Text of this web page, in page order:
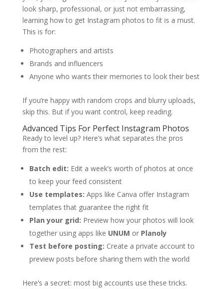
look sharp, professional, or just not embarrassing,
learning how to get Instagram photos to fit is a must.
This is for:
Photographers and artists
Brands and influencers
Anyone who wants their memories to look their best
If you’re happy with random crops and blurry uploads,
skip this. But if you want control, keep reading.
Advanced Tips For Perfect Instagram Photos
Ready to level up? Here’s what separates the pros
from the rest:
Batch edit: Edit a week’s worth of photos at once
to keep your feed consistent
Use templates: Apps like Canva offer Instagram
templates that guarantee the right fit
Plan your grid: Preview how your photos will look
together using apps like UNUM or Planoly
Test before posting: Create a private account to
preview posts before sharing them with the world
Here’s a secret: most big accounts use these tricks.